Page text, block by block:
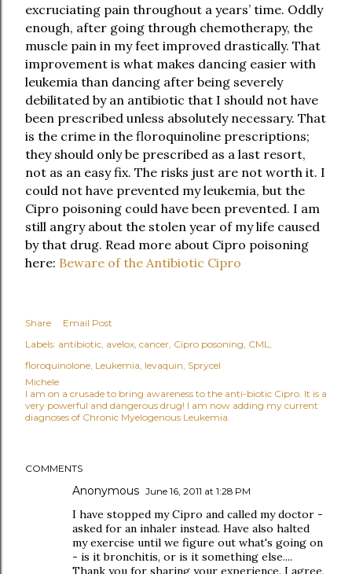
excruciating pain throughout a years’ time. Oddly
enough, after going through chemotherapy, the
muscle pain in my feet improved drastically. That
improvement is what makes dancing easier with
leukemia than dancing after being severely
debilitated by an antibiotic that I should not have
been prescribed unless absolutely necessary. That
is the crime in the floroquinoline prescriptions;
they should only be prescribed as a last resort,
not as an easy fix. The risks just are not worth it. I
could not have prevented my leukemia, but the
Cipro poisoning could have been prevented. I am
still angry about the stolen year of my life caused
by that drug. Read more about Cipro poisoning
here: Beware of the Antibiotic Cipro
Share
Email Post
Labels: antibiotic avelox cancer Cipro posoning CML
floroquinolone Leukemia levaquin Sprycel
Michele
I am on a crusade to bring awareness to the anti-biotic Cipro. It is a
very powerful and dangerous drug! I am now adding my current
diagnoses of Chronic Myelogenous Leukemia.
COMMENTS
Anonymous June 16, 2011 at 1:28 PM
I have stopped my Cipro and called my doctor -
asked for an inhaler instead. Have also halted
my exercise until we figure out what's going on
- is it bronchitis, or is it something else....
Thank you for sharing your experience. I agree,